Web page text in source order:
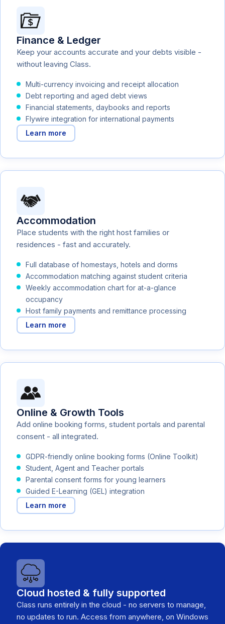
Finance & Ledger
Keep your accounts accurate and your debts visible -
without leaving Class.
Multi-currency invoicing and receipt allocation
Debt reporting and aged debt views
Financial statements, daybooks and reports
Flywire integration for international payments
Learn more
Accommodation
Place students with the right host families or
residences - fast and accurately.
Full database of homestays, hotels and dorms
Accommodation matching against student criteria
Weekly accommodation chart for at-a-glance
occupancy
Host family payments and remittance processing
Learn more
Online & Growth Tools
Add online booking forms, student portals and parental
consent - all integrated.
GDPR-friendly online booking forms (Online Toolkit)
Student, Agent and Teacher portals
Parental consent forms for young learners
Guided E-Learning (GEL) integration
Learn more
Cloud hosted & fully supported
Class runs entirely in the cloud - no servers to manage,
no updates to run. Access from anywhere, on Windows